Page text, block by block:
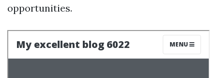
opportunities.